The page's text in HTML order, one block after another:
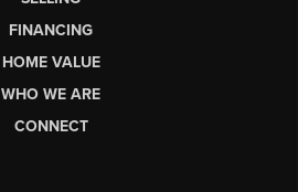
FINANCING
HOME VALUE
WHO WE ARE
CONNECT